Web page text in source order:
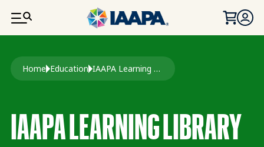
SKIP TO MAIN CONTENT
Breadcrumb
Home Education IAAPA Learning Library
IAAPA LEARNING LIBRARY